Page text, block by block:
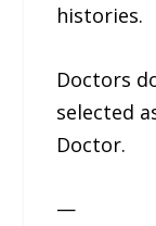
histories.
Doctors
selected
Doctor.
—